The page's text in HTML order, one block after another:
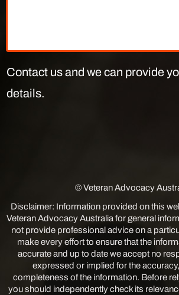
Contact us and we can provide
details.
© Veteran Advocacy
Disclaimer: Information provided on this
Veteran Advocacy Australia for general
not provide professional advice on a
make every effort to ensure that the
accurate and up to date we accept no
expressed or implied for the
completeness of the information. Before
you should independently check its